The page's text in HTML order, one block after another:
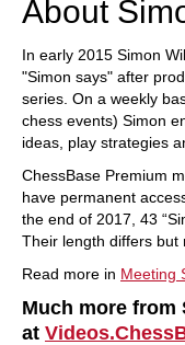
About
In early 2015 Simon
"Simon says" after
series. On a weekly
chess events) Simon
ideas, play strategies
ChessBase Premium
have permanent
the end of 2017, 43
Their length differs but
Read more in Meeting
Much more from
at